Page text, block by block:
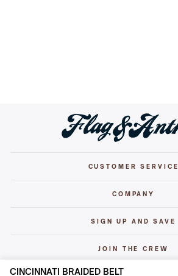
CINCINNATI BRAIDED BELT
CUSTOMER SERVICE
COMPANY
SIGN UP AND SAVE
JOIN THE CREW
© 2026 Flag & Anthem